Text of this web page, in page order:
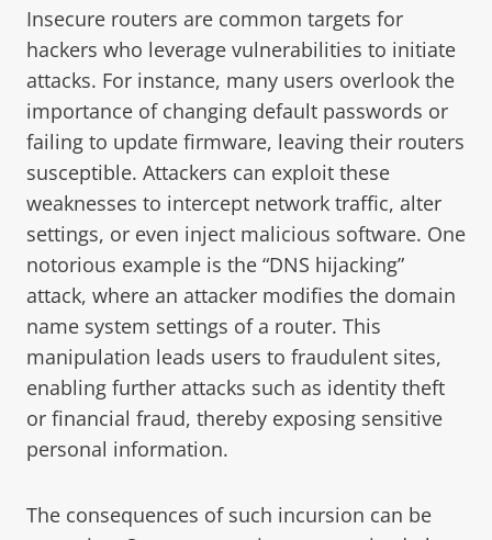
Insecure routers are common targets for
hackers who leverage vulnerabilities to initiate
attacks. For instance, many users overlook the
importance of changing default passwords or
failing to update firmware, leaving their routers
susceptible. Attackers can exploit these
weaknesses to intercept network traffic, alter
settings, or even inject malicious software. One
notorious example is the “DNS hijacking”
attack, where an attacker modifies the domain
name system settings of a router. This
manipulation leads users to fraudulent sites,
enabling further attacks such as identity theft
or financial fraud, thereby exposing sensitive
personal information.
The consequences of such incursion can be